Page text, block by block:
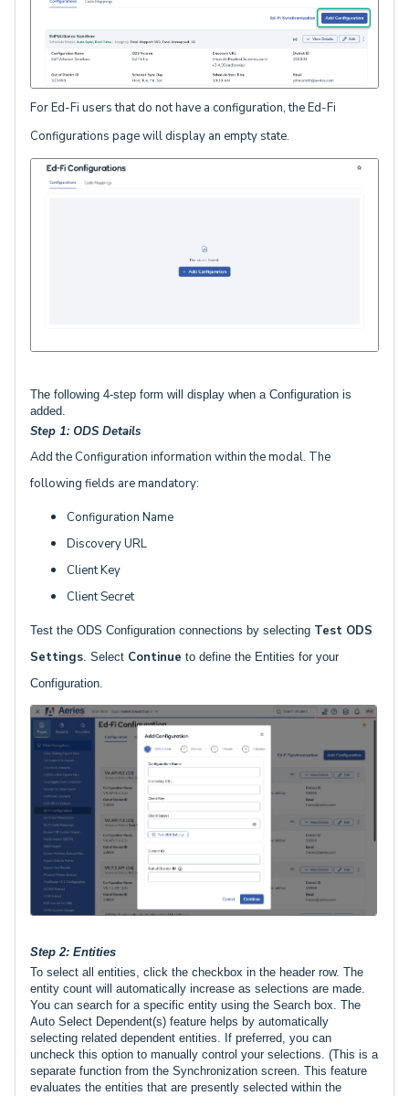
For Ed-Fi users that do not have a configuration, the Ed-Fi
Configurations page will display an empty state.
The following 4-step form will display when a Configuration is
added.
Step 1: ODS Details
Add the Configuration information within the modal. The
following fields are mandatory:
Configuration Name
Discovery URL
Client Key
Client Secret
Test the ODS Configuration connections by selecting Test ODS
Settings. Select Continue to define the Entities for your
Configuration.
Step 2: Entities
To select all entities, click the checkbox in the header row. The
entity count will automatically increase as selections are made.
You can search for a specific entity using the Search box. The
Auto Select Dependent(s) feature helps by automatically
selecting related dependent entities. If preferred, you can
uncheck this option to manually control your selections. (This is a
separate function from the Synchronization screen. This feature
evaluates the entities that are presently selected within the